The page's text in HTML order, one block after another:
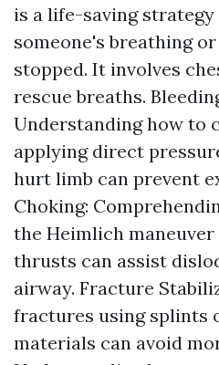
is a life-saving
someone's breathing
stopped. It involves
rescue breaths.
Understanding how to
applying direct
hurt limb can prevent
Choking:
the Heimlich
thrusts can assist
airway. Fracture
fractures using splints
materials can avoid